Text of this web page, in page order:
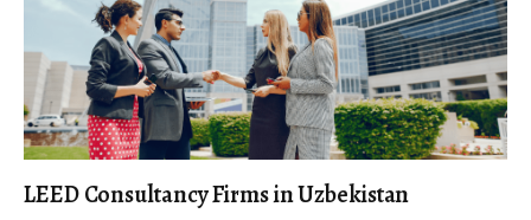
LEED Consultancy Firms in Uzbekistan